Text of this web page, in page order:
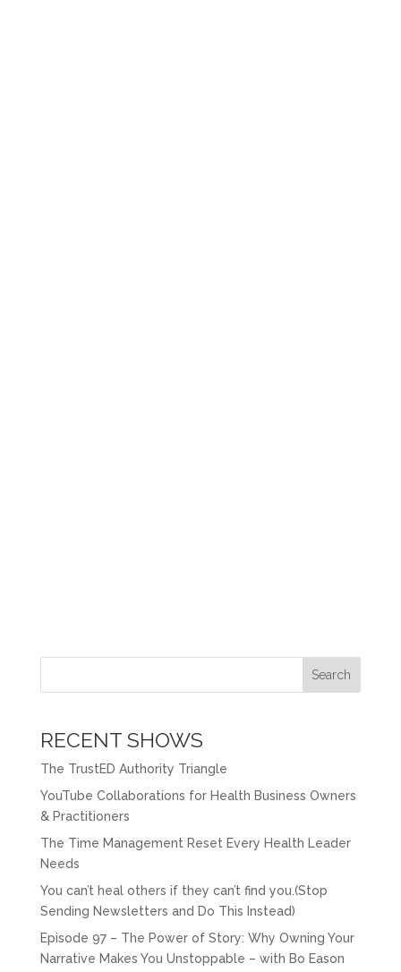
Search
RECENT SHOWS
The TrustED Authority Triangle
YouTube Collaborations for Health Business Owners
& Practitioners
The Time Management Reset Every Health Leader
Needs
You can’t heal others if they can’t find you.(Stop
Sending Newsletters and Do This Instead)
Episode 97 – The Power of Story: Why Owning Your
Narrative Makes You Unstoppable – with Bo Eason